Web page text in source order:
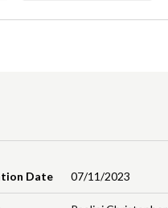
Date 07/11/2023